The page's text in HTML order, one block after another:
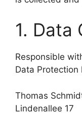
1. Data
Responsible
Data Protection
Thomas
Lindenallee 17